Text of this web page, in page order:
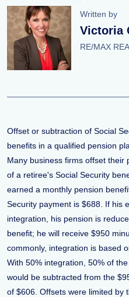
Written by
Victoria
RE/MAX
Offset or subtraction of Social
benefits in a qualified pension
Many business firms offset their
of a retiree's Social Security
earned a monthly pension
Security payment is $688. If his
integration, his pension is
benefit; he will receive $950
commonly, integration is based
With 50% integration, 50% of
would be subtracted from the
of $606. Offsets were limited by